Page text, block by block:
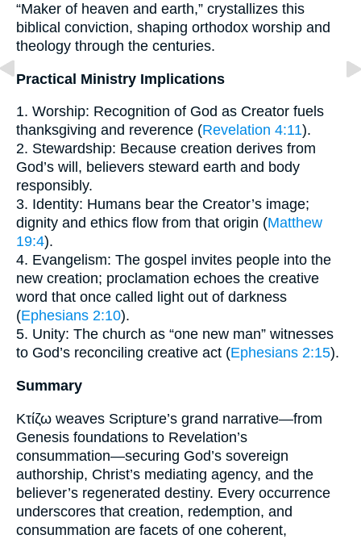
“Maker of heaven and earth,” crystallizes this
biblical conviction, shaping orthodox worship and
theology through the centuries.
Practical Ministry Implications
1. Worship: Recognition of God as Creator fuels
thanksgiving and reverence (Revelation 4:11).
2. Stewardship: Because creation derives from
God’s will, believers steward earth and body
responsibly.
3. Identity: Humans bear the Creator’s image;
dignity and ethics flow from that origin (Matthew
19:4).
4. Evangelism: The gospel invites people into the
new creation; proclamation echoes the creative
word that once called light out of darkness
(Ephesians 2:10).
5. Unity: The church as “one new man” witnesses
to God’s reconciling creative act (Ephesians 2:15).
Summary
Κτίζω weaves Scripture’s grand narrative—from
Genesis foundations to Revelation’s
consummation—securing God’s sovereign
authorship, Christ’s mediating agency, and the
believer’s regenerated destiny. Every occurrence
underscores that creation, redemption, and
consummation are facets of one coherent,